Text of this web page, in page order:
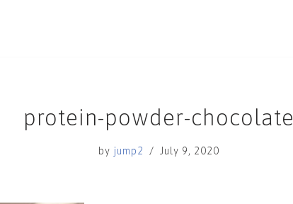
protein-powder-chocolate
by jump2 July 9, 2020